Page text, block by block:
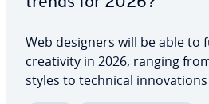
Web designers will be able to
cre­ativ­i­ty in 2026, ranging
styles to technical